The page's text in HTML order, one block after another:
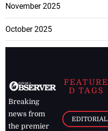
November 2025
October 2025
Breaking
news from
the premier
FEATURE
D TAGS
EDITORIAL